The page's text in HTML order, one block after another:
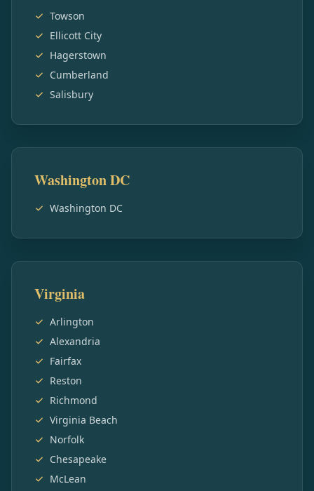
Towson
Ellicott City
Hagerstown
Cumberland
Salisbury
Washington DC
Washington DC
Virginia
Arlington
Alexandria
Fairfax
Reston
Richmond
Virginia Beach
Norfolk
Chesapeake
McLean